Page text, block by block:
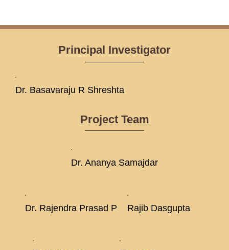
Principal Investigator
Dr. Basavaraju R Shreshta
Project Team
Dr. Ananya Samajdar
Dr. Rajendra Prasad P Rajib Dasgupta